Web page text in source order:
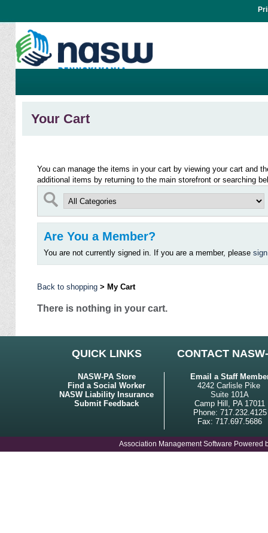
Your Cart
You can manage the items in your cart by viewing your cart and
additional items by returning to the main storefront or searching
Are You a Member?
You are not currently signed in. If you are a member, please
Back to shopping > My Cart
There is nothing in your cart.
QUICK LINKS CONTACT
NASW-PA Store
Find a Social Worker
NASW Liability Insurance
Submit Feedback
Email a Staff
4242 Carlisle Pike
Suite 101A
Camp Hill, PA 17011
Phone: 717.232.4125
Fax: 717.697.5686
Association Management Software Powered